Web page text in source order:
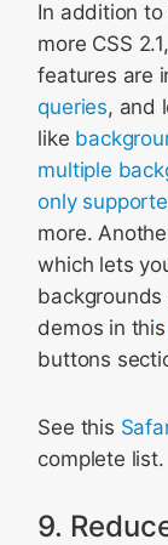
In addition
more CSS
features are
queries, and
like
multiple
only
more.
which lets
backgrounds
demos in this
buttons
See this
complete list.
9.